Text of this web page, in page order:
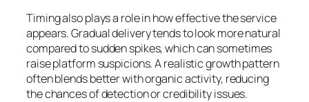
Timing also plays a role in how effective the service
appears. Gradual delivery tends to look more natural
compared to sudden spikes, which can sometimes
raise platform suspicions. A realistic growth pattern
often blends better with organic activity, reducing
the chances of detection or credibility issues.